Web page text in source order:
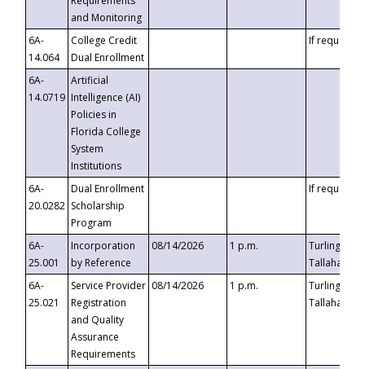
and Monitoring
6A-
14.064
College Credit
Dual Enrollment
If requested
6A-
14.0719
Artificial
Intelligence (AI)
Policies in
Florida College
System
Institutions
6A-
20.0282
Dual Enrollment
Scholarship
Program
If requested
6A-
25.001
Incorporation
by Reference
08/14/2026 1 p.m.
Turlington
6A-
25.021
Service Provider
Registration
and Quality
Assurance
Requirements
08/14/2026 1 p.m.
Turlington